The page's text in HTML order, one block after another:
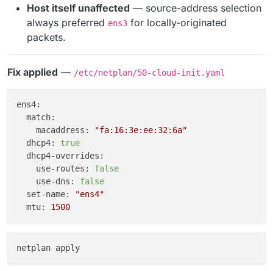
Host itself unaffected — source-address selection
always preferred ens3 for locally-originated
packets.
Fix applied — /etc/netplan/50-cloud-init.yaml
ens4:
match:
macaddress:
"fa:16:3e:ee:32:6a"
dhcp4:
true
dhcp4-overrides:
use-routes:
false
use-dns:
false
set-name:
"ens4"
mtu:
1500